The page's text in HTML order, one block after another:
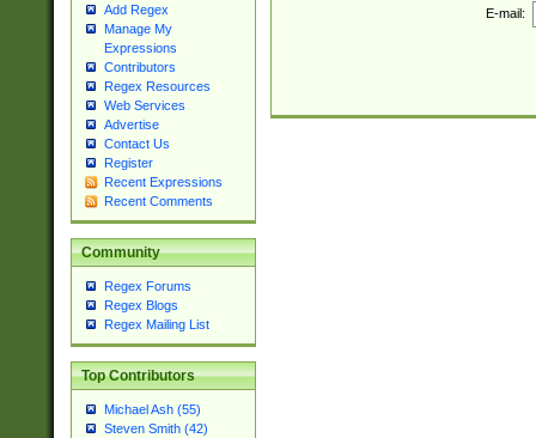
Add Regex
Manage My
Expressions
Contributors
Regex Resources
Web Services
Advertise
Contact Us
Register
Recent Expressions
Recent Comments
Community
Regex Forums
Regex Blogs
Regex Mailing List
Top Contributors
Michael Ash (55)
Steven Smith (42)
E-mail: